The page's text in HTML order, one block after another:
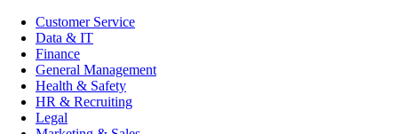
Customer Service
Data & IT
Finance
General Management
Health & Safety
HR & Recruiting
Legal